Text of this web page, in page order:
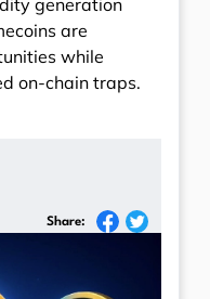
generation
are
while
on-chain traps.
Share: